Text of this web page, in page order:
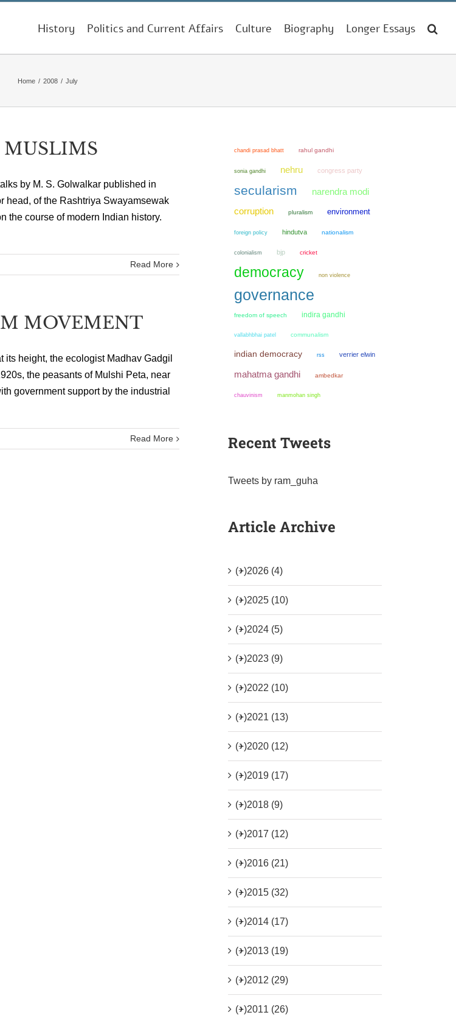
History Politics and Current Affairs Culture Biography Longer Essays
Home / 2008 / July
MUSLIMS
by M. S. Golwalkar published in
head, of the Rashtriya Swayamsewak
the course of modern Indian history.
Read More
MOVEMENT
height, the ecologist Madhav Gadgil
the peasants of Mulshi Peta, near
government support by the industrial
Read More
chandi prasad bhatt rahul gandhi
sonia gandhi nehru congress party
secularism narendra modi
corruption pluralism environment
foreign policy hindutva nationalism
colonialism bjp cricket
democracy non violence
governance
freedom of speech indira gandhi
vallabhbhai patel communalism
indian democracy rss verrier elwin
mahatma gandhi ambedkar
chauvinism manmohan singh
Recent Tweets
Tweets by ram_guha
Article Archive
(+)2026 (4)
(+)2025 (10)
(+)2024 (5)
(+)2023 (9)
(+)2022 (10)
(+)2021 (13)
(+)2020 (12)
(+)2019 (17)
(+)2018 (9)
(+)2017 (12)
(+)2016 (21)
(+)2015 (32)
(+)2014 (17)
(+)2013 (19)
(+)2012 (29)
(+)2011 (26)